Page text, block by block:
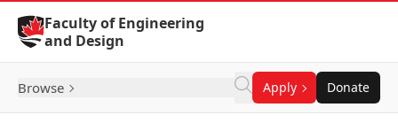
Skip to Content
Faculty of Engineering
and Design
Browse Apply Donate